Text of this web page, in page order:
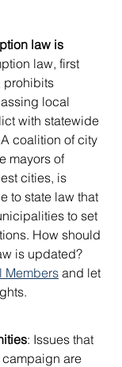
law is
law, first
prohibits
local
with statewide
coalition of city
mayors of
cities, is
to state law that
to set
How should
is updated?
Members and let
: Issues that
are